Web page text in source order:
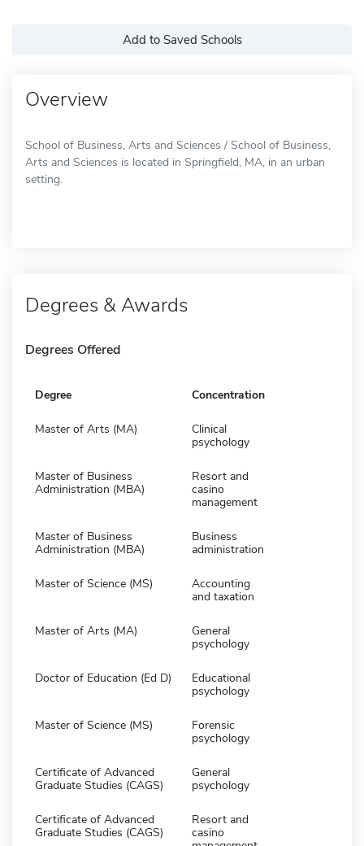
Add to Saved Schools
Overview
School of Business, Arts and Sciences / School of Business,
Arts and Sciences is located in Springfield, MA, in an urban
setting.
Degrees & Awards
Degrees Offered
Degree Concentration
Master of Arts (MA)
Clinical
psychology
Master of Business
Administration (MBA)
Resort and
casino
management
Master of Business
Administration (MBA)
Business
administration
Master of Science (MS)
Accounting
and taxation
Master of Arts (MA)
General
psychology
Doctor of Education (Ed D)
Educational
psychology
Master of Science (MS)
Forensic
psychology
Certificate of Advanced
Graduate Studies (CAGS)
General
psychology
Certificate of Advanced
Graduate Studies (CAGS)
Resort and
casino